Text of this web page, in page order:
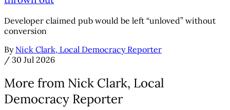
Developer claimed pub would be left “unloved” without
conversion
By Nick Clark, Local Democracy Reporter
/ 30 Jul 2026
More from Nick Clark, Local
Democracy Reporter